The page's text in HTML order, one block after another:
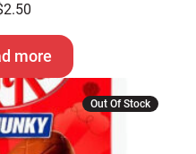
2.50
more
Out Of Stock